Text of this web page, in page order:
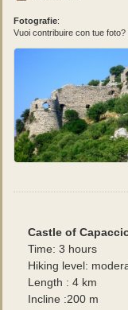
Fotografie:
Vuoi contribuire con tue
Castle of
Time: 3 hours
Hiking level:
Length : 4 km
Incline :200 m